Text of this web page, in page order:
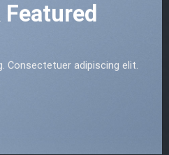
Consectetuer adipiscing elit.